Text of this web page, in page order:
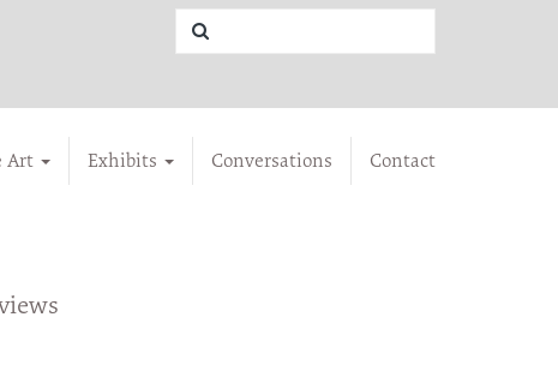
Art Exhibits Conversations Contact